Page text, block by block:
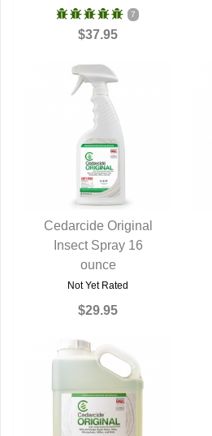
7
$37.95
QUICK VIEW
Cedarcide Original
Insect Spray 16
ounce
Not Yet Rated
$29.95